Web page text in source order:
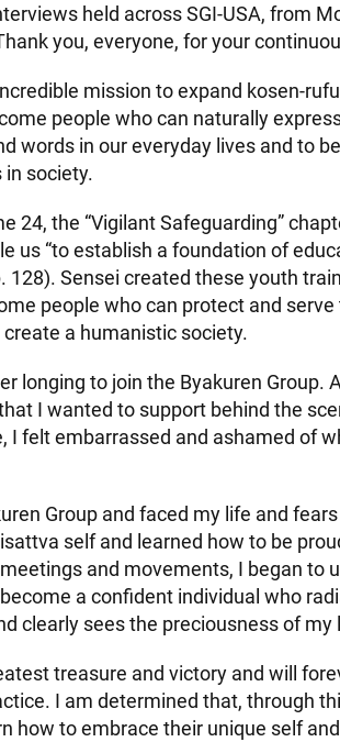
held across SGI-USA, from
you, everyone, for your
mission to expand kosen-
people who can naturally
words in our everyday lives and to
society.
24, the “Vigilant Safeguarding”
us “to establish a foundation of
Sensei created these youth
people who can protect and
a humanistic society.
longing to join the Byakuren Group.
I wanted to support behind the
I felt embarrassed and ashamed of
Group and faced my life and
self and learned how to be
and movements, I began to
a confident individual who
clearly sees the preciousness of my
treasure and victory and will
I am determined that, through
how to embrace their unique self